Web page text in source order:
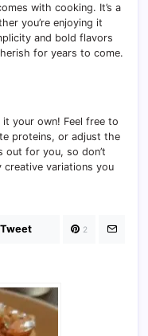
with cooking. It’s a
you’re enjoying it
and bold flavors
for years to come.
your own! Feel free to
proteins, or adjust the
out for you, so don’t
variations you
Tweet 2